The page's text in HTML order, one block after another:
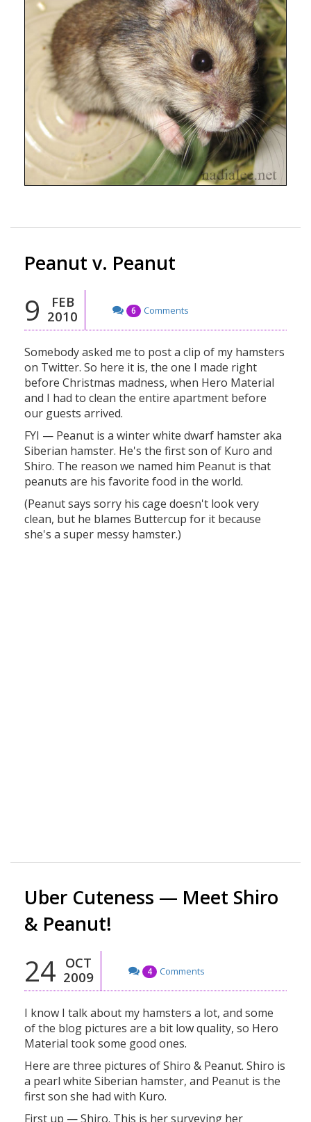
Peanut v. Peanut
9
FEB
2010
6 Comments
Somebody asked me to post a clip of my hamsters
on Twitter. So here it is, the one I made right
before Christmas madness, when Hero Material
and I had to clean the entire apartment before
our guests arrived.
FYI — Peanut is a winter white dwarf hamster aka
Siberian hamster. He's the first son of Kuro and
Shiro. The reason we named him Peanut is that
peanuts are his favorite food in the world.
(Peanut says sorry his cage doesn't look very
clean, but he blames Buttercup for it because
she's a super messy hamster.)
Uber Cuteness — Meet Shiro
& Peanut!
24 OCT
2009
4 Comments
I know I talk about my hamsters a lot, and some
of the blog pictures are a bit low quality, so Hero
Material took some good ones.
Here are three pictures of Shiro & Peanut. Shiro is
a pearl white Siberian hamster, and Peanut is the
first son she had with Kuro.
First up — Shiro. This is her surveying her